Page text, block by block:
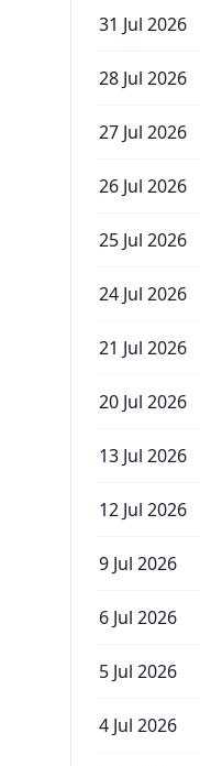
31 Jul 2026
28 Jul 2026
27 Jul 2026
26 Jul 2026
25 Jul 2026
24 Jul 2026
21 Jul 2026
20 Jul 2026
13 Jul 2026
12 Jul 2026
9 Jul 2026
6 Jul 2026
5 Jul 2026
4 Jul 2026